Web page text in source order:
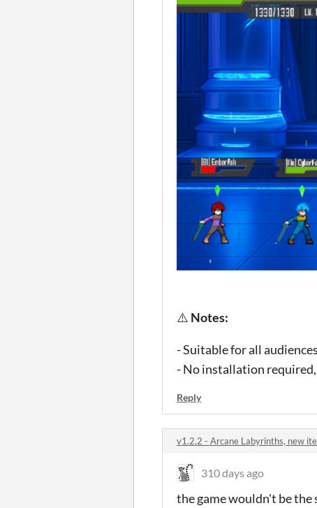
⚠️ Notes:
- Suitable for all
- No installation
Reply
v1.2.2 - Arcane Labyrinths, new
310 days ago
the game wouldn't be